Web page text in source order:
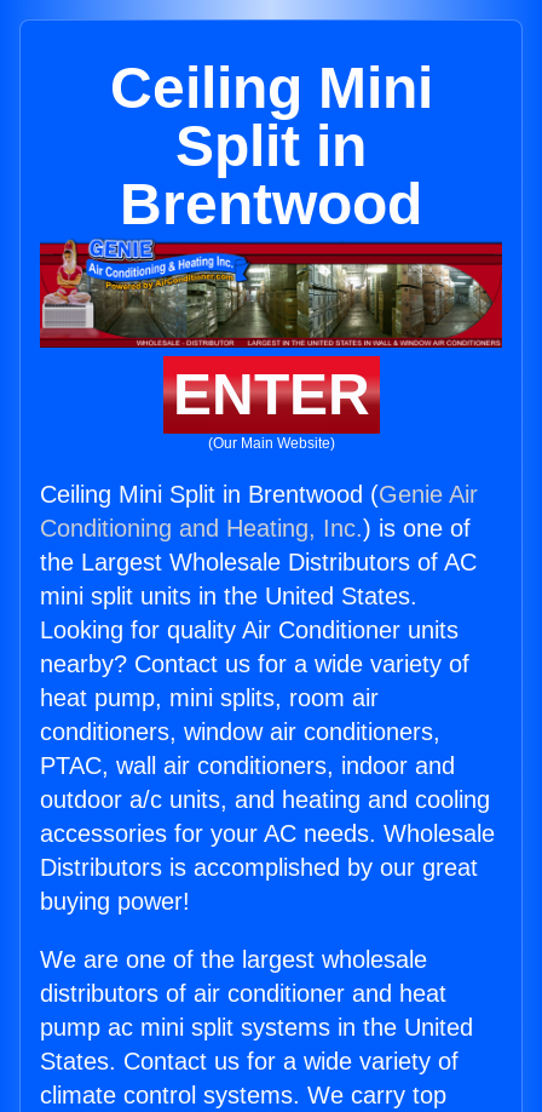
Ceiling Mini
Split in
Brentwood
ENTER
(Our Main Website)
Ceiling Mini Split in Brentwood (Genie Air
Conditioning and Heating, Inc.) is one of
the Largest Wholesale Distributors of AC
mini split units in the United States.
Looking for quality Air Conditioner units
nearby? Contact us for a wide variety of
heat pump, mini splits, room air
conditioners, window air conditioners,
PTAC, wall air conditioners, indoor and
outdoor a/c units, and heating and cooling
accessories for your AC needs. Wholesale
Distributors is accomplished by our great
buying power!
We are one of the largest wholesale
distributors of air conditioner and heat
pump ac mini split systems in the United
States. Contact us for a wide variety of
climate control systems. We carry top